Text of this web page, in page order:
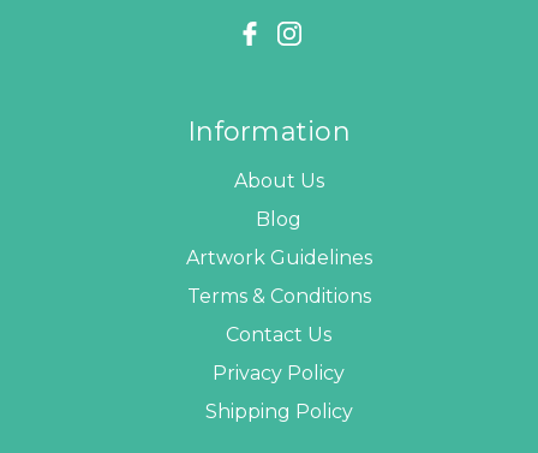
Information
About Us
Blog
Artwork Guidelines
Terms & Conditions
Contact Us
Privacy Policy
Shipping Policy